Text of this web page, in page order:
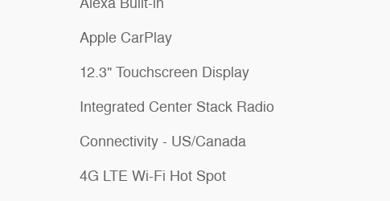
Apple CarPlay
12.3" Touchscreen Display
Integrated Center Stack Radio
Connectivity - US/Canada
4G LTE Wi-Fi Hot Spot